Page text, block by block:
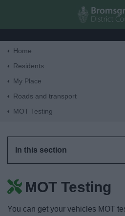
Skip
Home
Residents
My Place
Roads and transport
MOT Testing
In this section
MOT Testing
You can get your vehicles MOT